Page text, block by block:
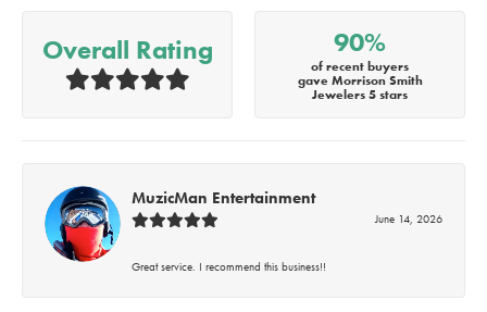
Overall Rating 90%
of recent buyers
gave Morrison Smith
Jewelers 5 stars
MuzicMan Entertainment
June 14, 2026
Great service. I recommend this business!!